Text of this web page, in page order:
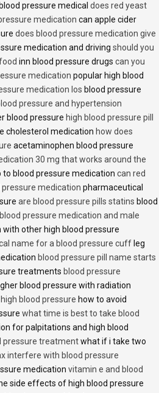
blood pressure medical does red yeast
medication can apple cider
does blood pressure medication give
medication and driving should you
inn blood pressure drugs can you
medication popular high blood
medication los blood pressure
pressure and hypertension
blood pressure high blood pressure pill
cholesterol medication how does
acetaminophen blood pressure
30 mg that works around the
blood pressure medication can red
medication pharmaceutical
are blood pressure pills statins blood
blood pressure medication and male
with other high blood pressure
name for a blood pressure cuff leg
blood pressure pill name starts
treatments blood pressure
blood pressure with radiation
blood pressure how to avoid
what time is best to take blood
for palpitations and high blood
pressure treatmentwhat if i take two
interfere with blood pressure
medication vitamin e and blood
side effects of high blood pressure